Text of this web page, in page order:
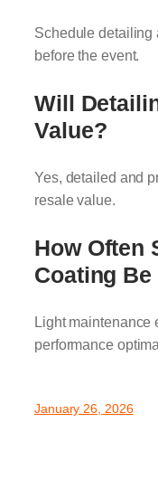
Schedule detailing
before the event.
Will
Value?
Yes, detailed and
resale value.
How Often
Coating
Light maintenance
performance
January 26, 2026